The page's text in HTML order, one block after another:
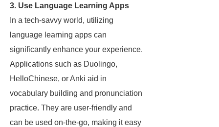
3. Use Language Learning Apps
In a tech-savvy world, utilizing
language learning apps can
significantly enhance your experience.
Applications such as Duolingo,
HelloChinese, or Anki aid in
vocabulary building and pronunciation
practice. They are user-friendly and
can be used on-the-go, making it easy